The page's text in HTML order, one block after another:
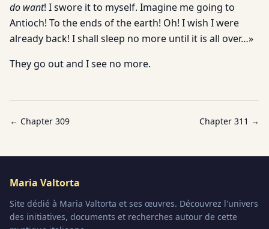
do want! I swore it to myself. Imagine me going to
Antioch! To the ends of the earth! Oh! I wish I were
already back! I shall sleep no more until it is all over…»
They go out and I see no more.
← Chapter 309 Chapter 311 →
Maria Valtorta
Site dédié à Maria Valtorta et ses œuvres. Découvrez l'univers
des initiatives, documents et recherches autour de cette